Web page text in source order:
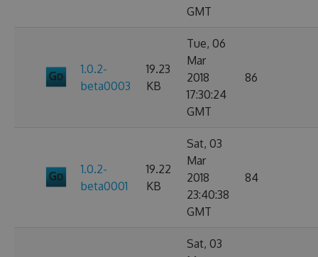
GMT
1.0.2-
beta0003
19.23
KB
Tue, 06
Mar
2018
17:30:24
GMT
86
1.0.2-
beta0001
19.22
KB
Sat, 03
Mar
2018
23:40:38
GMT
84
Sat, 03